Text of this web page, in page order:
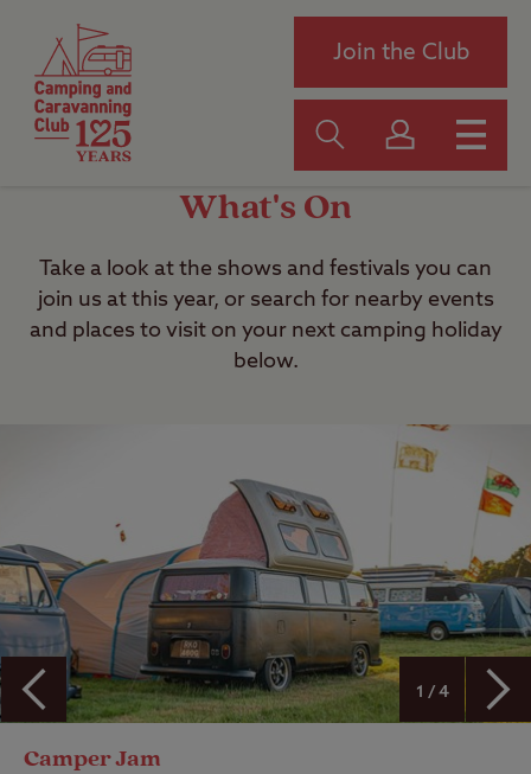
Join the Club
What's On
Take a look at the shows and festivals you can
join us at this year, or search for nearby events
and places to visit on your next camping holiday
below.
Camper Jam
1 / 4